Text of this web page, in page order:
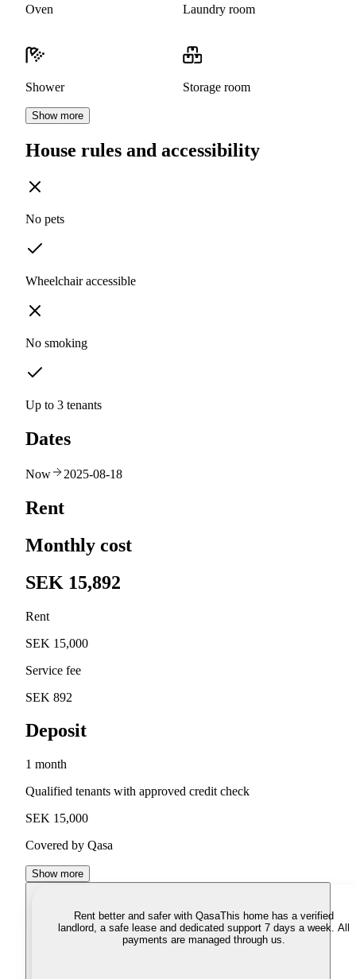
Oven Laundry room
Shower Storage room
Show more
House rules and accessibility
No pets
Wheelchair accessible
No smoking
Up to 3 tenants
Dates
Now 2025-08-18
Rent
Monthly cost
SEK 15,892
Rent
SEK 15,000
Service fee
SEK 892
Deposit
1 month
Qualified tenants with approved credit check
SEK 15,000
Covered by Qasa
Show more
Rent better and safer with QasaThis home has a verified
landlord, a safe lease and dedicated support 7 days a week. All
payments are managed through us.